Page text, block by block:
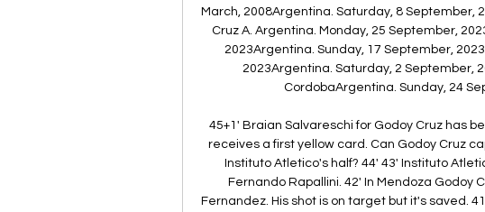
March, 2008Argentina. Saturday, 8
Cruz A. Argentina. Monday, 25 September,
2023Argentina. Sunday, 17 September,
2023Argentina. Saturday, 2 September,
CordobaArgentina. Sunday, 24
45+1' Braian Salvareschi for Godoy Cruz has
receives a first yellow card. Can Godoy Cruz
Instituto Atletico's half? 44' 43' Instituto
Fernando Rapallini. 42' In Mendoza Godoy
Fernandez. His shot is on target but it's saved.